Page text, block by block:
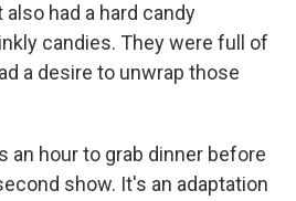
had a hard candy
candies. They were full of
a desire to unwrap those
an hour to grab dinner before
show. It's an adaptation